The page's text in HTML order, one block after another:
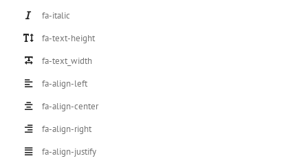
fa-italic
fa-text-height
fa-text_width
fa-align-left
fa-align-center
fa-align-right
fa-align-justify